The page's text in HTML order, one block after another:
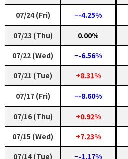
07/24 (Fri)
−-4.25%
07/23 (Thu)
0.00%
07/22 (Wed)
−-6.56%
07/21 (Tue)
+8.31%
07/17 (Fri)
−-8.60%
07/16 (Thu)
+0.92%
07/15 (Wed)
+7.23%
07/14 (Tue)
−-1.17%